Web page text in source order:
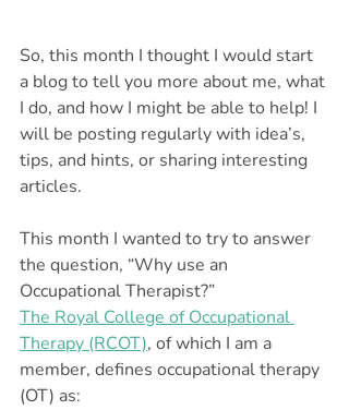
So, this month I thought I would start
a blog to tell you more about me, what
I do, and how I might be able to help! I
will be posting regularly with idea’s,
tips, and hints, or sharing interesting
articles.
This month I wanted to try to answer
the question, “Why use an
Occupational Therapist?”
The Royal College of Occupational
Therapy (RCOT), of which I am a
member, defines occupational therapy
(OT) as: